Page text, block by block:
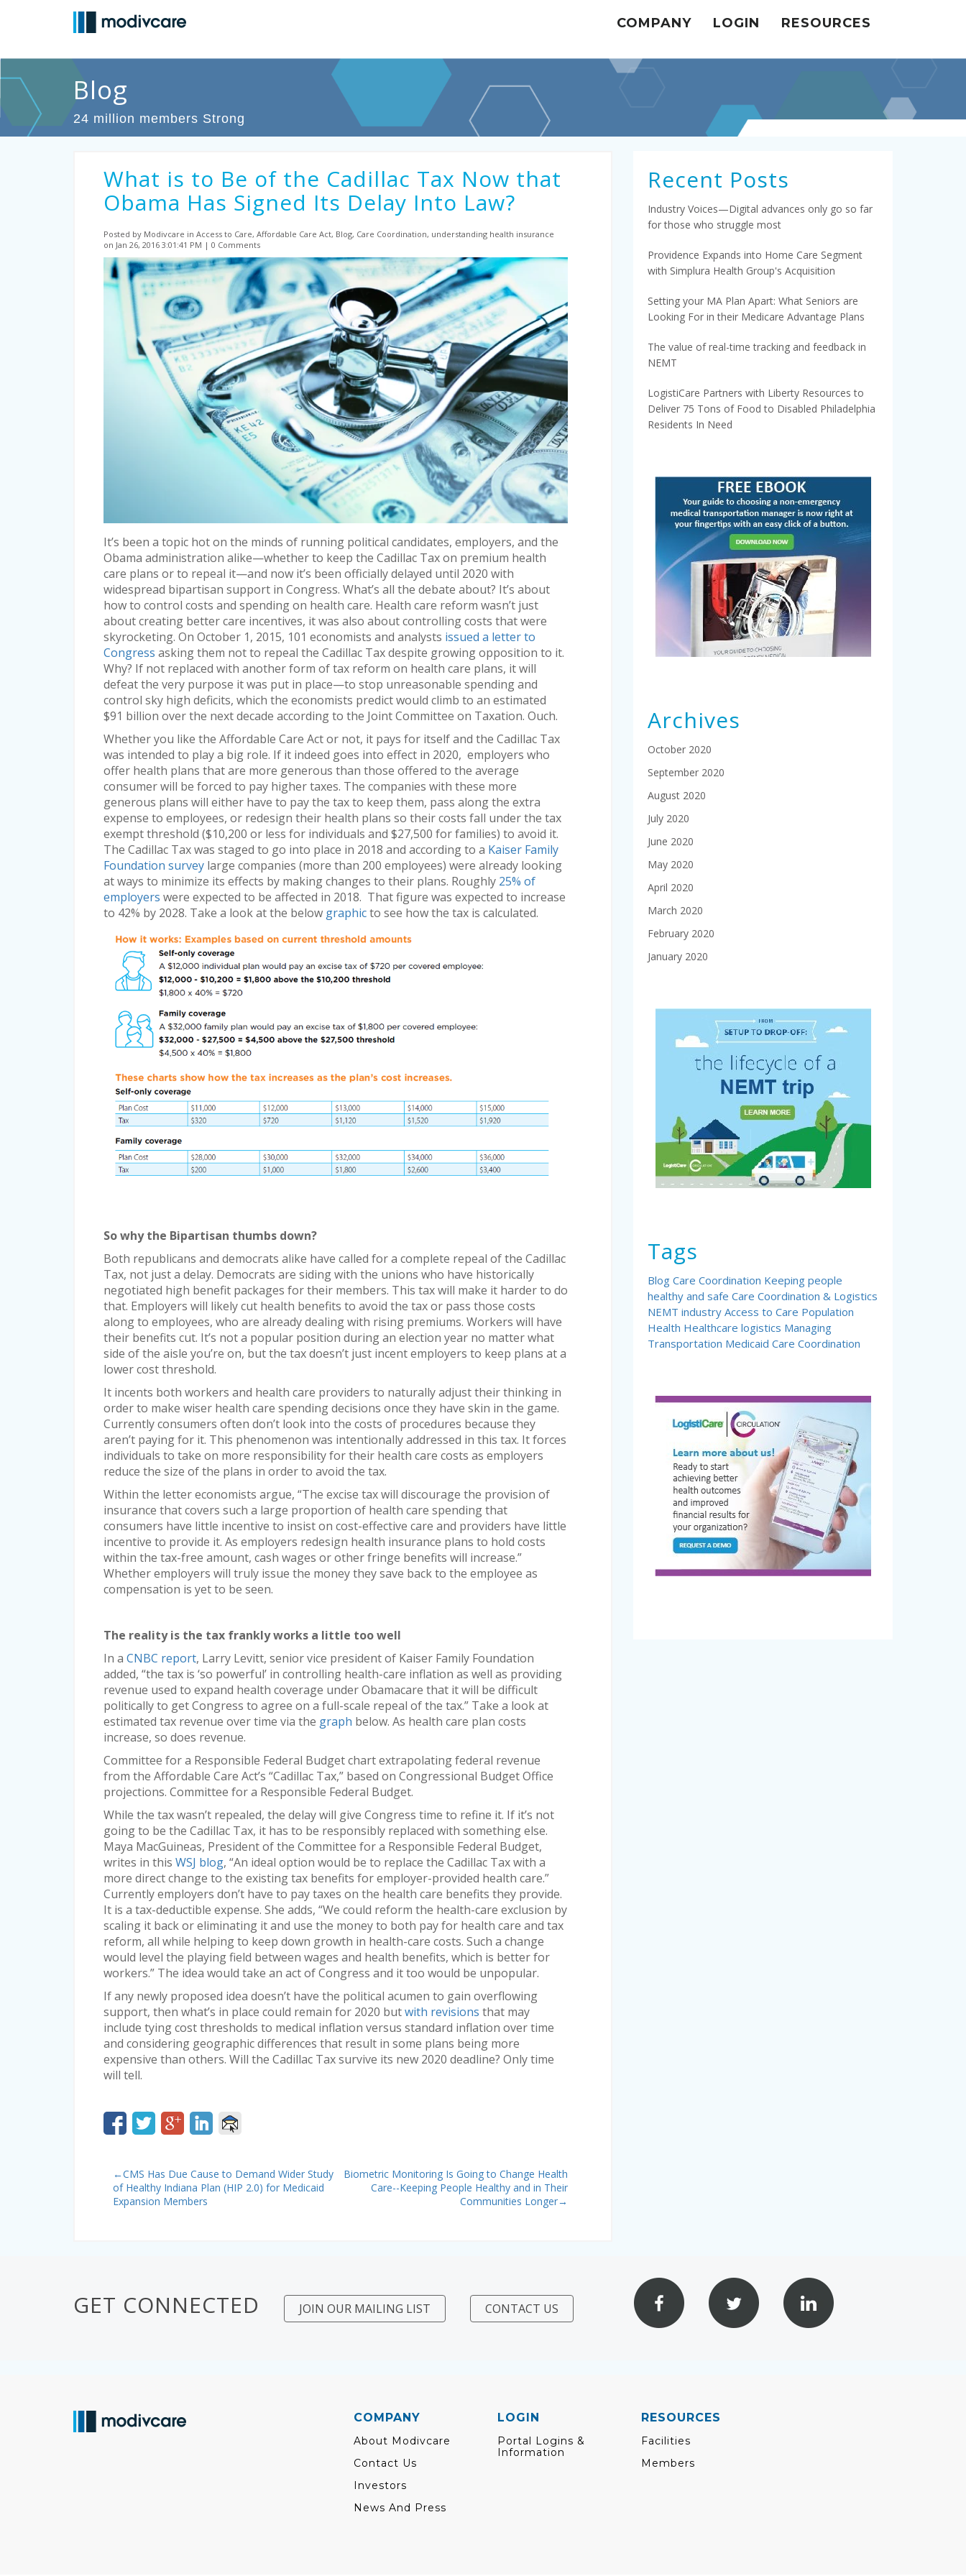
COMPANY LOGIN RESOURCES
Blog
24 million members Strong
What is to Be of the Cadillac Tax Now that
Obama Has Signed Its Delay Into Law?
Posted by Modivcare in Access to Care, Affordable Care Act, Blog, Care Coordination, understanding health insurance
on Jan 26, 2016 3:01:41 PM
0 Comments
It’s been a topic hot on the minds of running political candidates, employers, and the
Obama administration alike—whether to keep the Cadillac Tax on premium health
care plans or to repeal it—and now it’s been officially delayed until 2020 with
widespread bipartisan support in Congress. What’s all the debate about? It’s about
how to control costs and spending on health care. Health care reform wasn’t just
about creating better care incentives, it was also about controlling costs that were
skyrocketing. On October 1, 2015, 101 economists and analysts issued a letter to
Congress asking them not to repeal the Cadillac Tax despite growing opposition to it.
Why? If not replaced with another form of tax reform on health care plans, it will
defeat the very purpose it was put in place—to stop unreasonable spending and
control sky high deficits, which the economists predict would climb to an estimated
$91 billion over the next decade according to the Joint Committee on Taxation. Ouch.
Whether you like the Affordable Care Act or not, it pays for itself and the Cadillac Tax
was intended to play a big role. If it indeed goes into effect in 2020, employers who
offer health plans that are more generous than those offered to the average
consumer will be forced to pay higher taxes. The companies with these more
generous plans will either have to pay the tax to keep them, pass along the extra
expense to employees, or redesign their health plans so their costs fall under the tax
exempt threshold ($10,200 or less for individuals and $27,500 for families) to avoid it.
The Cadillac Tax was staged to go into place in 2018 and according to a Kaiser Family
Foundation survey large companies (more than 200 employees) were already looking
at ways to minimize its effects by making changes to their plans. Roughly 25% of
employers were expected to be affected in 2018. That figure was expected to increase
to 42% by 2028. Take a look at the below graphicto see how the tax is calculated.
So why the Bipartisan thumbs down?
Both republicans and democrats alike have called for a complete repeal of the Cadillac
Tax, not just a delay. Democrats are siding with the unions who have historically
negotiated high benefit packages for their members. This tax will make it harder to do
that. Employers will likely cut health benefits to avoid the tax or pass those costs
along to employees, who are already dealing with rising premiums. Workers will have
their benefits cut. It’s not a popular position during an election year no matter what
side of the aisle you’re on, but the tax doesn’t just incent employers to keep plans at a
lower cost threshold.
It incents both workers and health care providers to naturally adjust their thinking in
order to make wiser health care spending decisions once they have skin in the game.
Currently consumers often don’t look into the costs of procedures because they
aren’t paying for it. This phenomenon was intentionally addressed in this tax. It forces
individuals to take on more responsibility for their health care costs as employers
reduce the size of the plans in order to avoid the tax.
Within the letter economists argue, “The excise tax will discourage the provision of
insurance that covers such a large proportion of health care spending that
consumers have little incentive to insist on cost-effective care and providers have little
incentive to provide it. As employers redesign health insurance plans to hold costs
within the tax-free amount, cash wages or other fringe benefits will increase.”
Whether employers will truly issue the money they save back to the employee as
compensation is yet to be seen.
The reality is the tax frankly works a little too well
In a CNBC report, Larry Levitt, senior vice president of Kaiser Family Foundation
added, “the tax is ‘so powerful’ in controlling health-care inflation as well as providing
revenue used to expand health coverage under Obamacare that it will be difficult
politically to get Congress to agree on a full-scale repeal of the tax.” Take a look at
estimated tax revenue over time via the graph below. As health care plan costs
increase, so does revenue.
Committee for a Responsible Federal Budget chart extrapolating federal revenue
from the Affordable Care Act’s “Cadillac Tax,” based on Congressional Budget Office
projections. Committee for a Responsible Federal Budget.
While the tax wasn’t repealed, the delay will give Congress time to refine it. If it’s not
going to be the Cadillac Tax, it has to be responsibly replaced with something else.
Maya MacGuineas, President of the Committee for a Responsible Federal Budget,
writes in this WSJ blog, “An ideal option would be to replace the Cadillac Tax with a
more direct change to the existing tax benefits for employer-provided health care.”
Currently employers don’t have to pay taxes on the health care benefits they provide.
It is a tax-deductible expense. She adds, “We could reform the health-care exclusion by
scaling it back or eliminating it and use the money to both pay for health care and tax
reform, all while helping to keep down growth in health-care costs. Such a change
would level the playing field between wages and health benefits, which is better for
workers.” The idea would take an act of Congress and it too would be unpopular.
If any newly proposed idea doesn’t have the political acumen to gain overflowing
support, then what’s in place could remain for 2020 butwith revisions that may
include tying cost thresholds to medical inflation versus standard inflation over time
and considering geographic differences that result in some plans being more
expensive than others. Will the Cadillac Tax survive its new 2020 deadline? Only time
will tell.
Biometric Monitoring Is Going to Change Health
Care--Keeping People Healthy and in Their
Communities Longer→
←CMS Has Due Cause to Demand Wider Study
of Healthy Indiana Plan (HIP 2.0) for Medicaid
Expansion Members
Recent Posts
Industry Voices—Digital advances only go so far
for those who struggle most
Providence Expands into Home Care Segment
with Simplura Health Group's Acquisition
Setting your MA Plan Apart: What Seniors are
Looking For in their Medicare Advantage Plans
The value of real-time tracking and feedback in
NEMT
LogistiCare Partners with Liberty Resources to
Deliver 75 Tons of Food to Disabled Philadelphia
Residents In Need
Archives
October 2020
September 2020
August 2020
July 2020
June 2020
May 2020
April 2020
March 2020
February 2020
January 2020
Tags
BlogCare Coordination Keeping people
healthy and safeCare Coordination & Logistics
NEMT industryAccess to Care Population
Health Healthcare logistics Managing
Transportation Medicaid Care Coordination
GET CONNECTED JOIN OUR MAILING LIST CONTACT US
COMPANY
About Modivcare
Contact Us
Investors
News And Press
LOGIN
Portal Logins &
Information
RESOURCES
Facilities
Members